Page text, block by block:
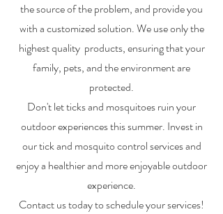
the source of the problem, and provide you
with a customized solution. We use only the
highest quality products, ensuring that your
family, pets, and the environment are
protected.
Don't let ticks and mosquitoes ruin your
outdoor experiences this summer. Invest in
our tick and mosquito control services and
enjoy a healthier and more enjoyable outdoor
experience.
Contact us today to schedule your services!